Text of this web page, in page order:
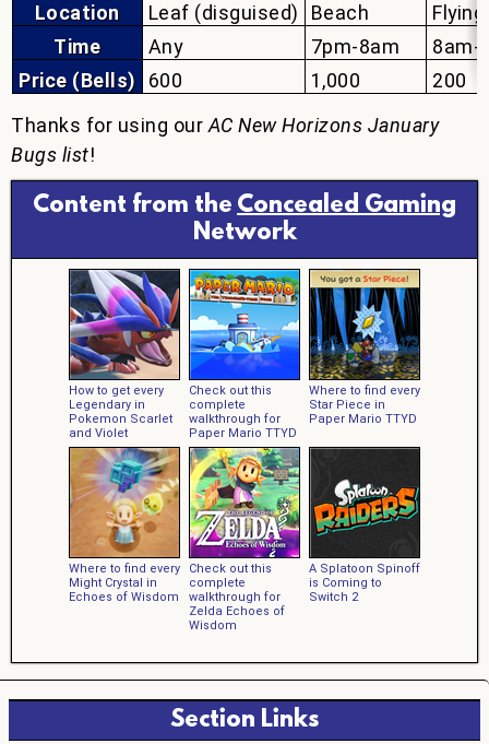
Section Links
Location
Time
Price (Bells)
Leaf (disguised)
Any
600
Beach
7pm-8am
1,000
Flying
8am-
200
Thanks for using ourAC New Horizons January
Bugs list!
Content from the Concealed Gaming
Network
How to get every
Legendary in
Pokemon Scarlet
and Violet
Check out this
complete
walkthrough for
Paper Mario TTYD
Where to find every
Star Piece in
Paper Mario TTYD
Where to find every
Might Crystal in
Echoes of Wisdom
Check out this
complete
walkthrough for
Zelda Echoes of
Wisdom
A Splatoon Spinoff
is Coming to
Switch 2